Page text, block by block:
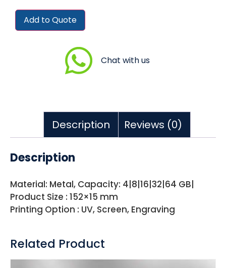
Add to Quote
Chat with us
Description Reviews (0)
Description
Material: Metal, Capacity: 4|8|16|32|64 GB|
Product Size : 152×15 mm
Printing Option : UV, Screen, Engraving
Related Product